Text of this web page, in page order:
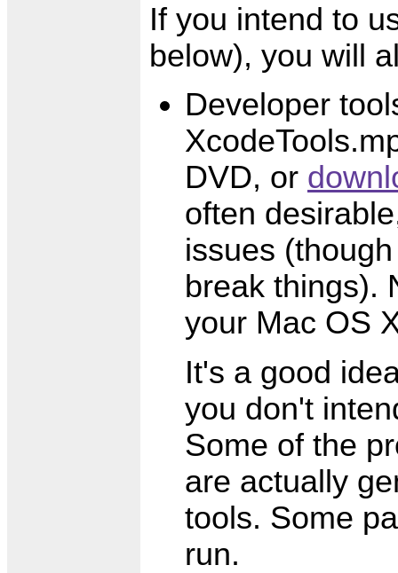
If you intend to
below), you will
Developer
DVD, or
often
issues
break things).
your Mac OS
It's a good
you don't
Some of the
are actually
tools. Some
run.